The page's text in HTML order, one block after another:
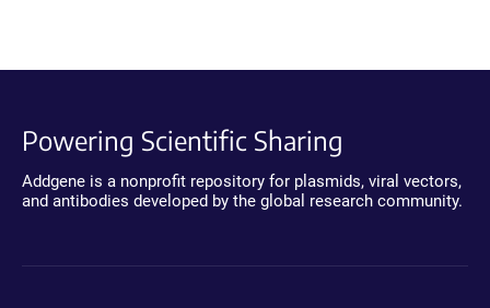
Powering Scientific Sharing
Addgene is a nonprofit repository for plasmids, viral vectors,
and antibodies developed by the global research community.